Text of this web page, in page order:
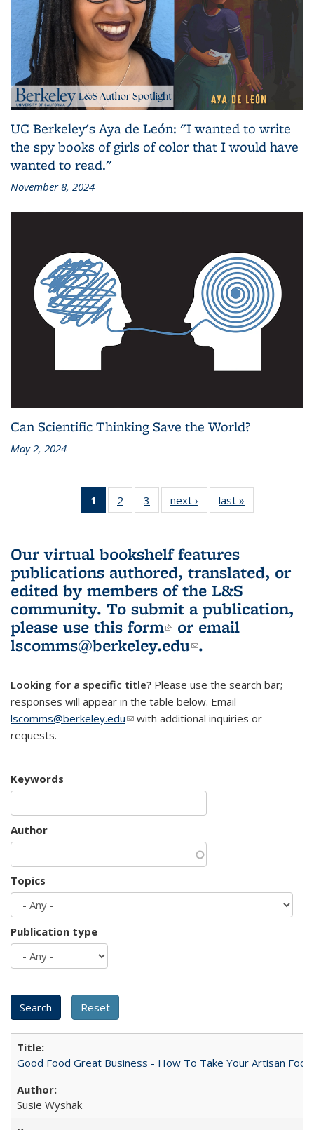
UC Berkeley's Aya de León: "I wanted to write
the spy books of girls of color that I would have
wanted to read."
November 8, 2024
Can Scientific Thinking Save the World?
May 2, 2024
1
of 3 L&S
Bookshelf
(Current
page)
2
of 3 L&S
Bookshelf
3
of 3 L&S
Bookshelf
next ›
L&S
Bookshelf
last »
Bookshelf
Our virtual bookshelf features
publications authored, translated, or
edited by members of the L&S
community. To submit a publication,
please use this form(link is external)
or email
lscomms@berkeley.edu(link sends e-
.
Looking for a specific title? Please use the search bar;
responses will appear in the table below. Email
lscomms@berkeley.edu(link sends e-mail)
with additional inquiries or
requests.
Keywords
Author
Topics
Publication type
Good Food Great Business - How To Take Your Artisan
Susie Wyshak